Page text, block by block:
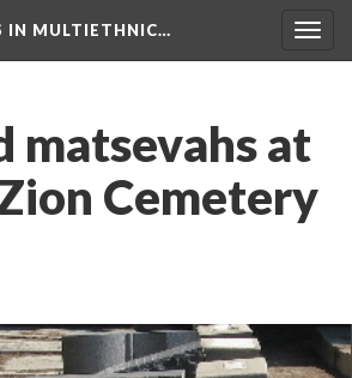
IN MULTIETHNIC…
matsevahs at
Cemetery